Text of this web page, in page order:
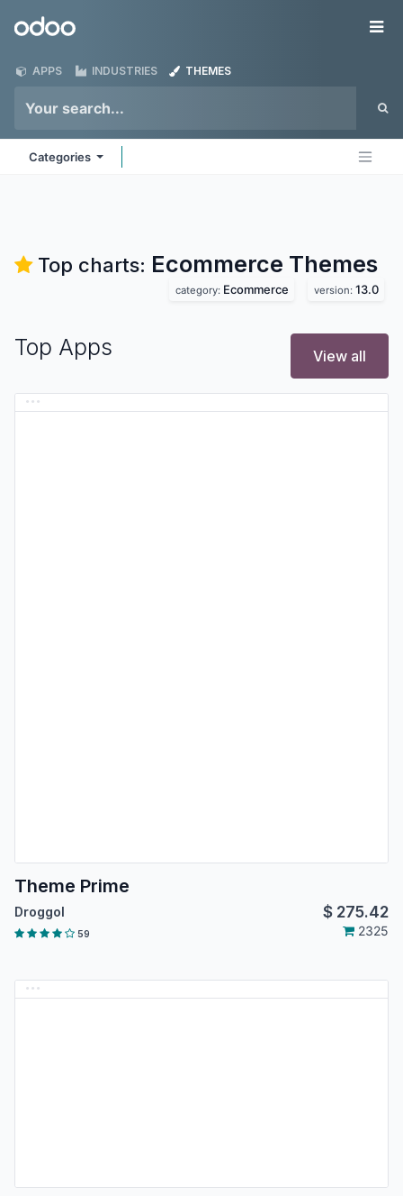
Odoo
APPS INDUSTRIES THEMES
Categories
Top charts: Ecommerce Themes
category: Ecommerce version: 13.0
Top Apps View all
Theme Prime
Droggol $ 275.42
59 2325